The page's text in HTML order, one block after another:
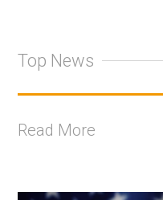
Top News
Read More